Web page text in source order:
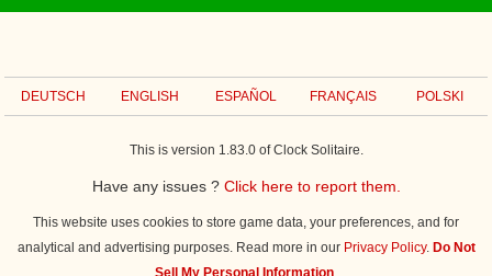
DEUTSCH ENGLISH ESPAÑOL FRANÇAIS POLSKI
This is version 1.83.0 of Clock Solitaire.
Have any issues ? Click here to report them.
This website uses cookies to store game data, your preferences, and for
analytical and advertising purposes. Read more in our Privacy Policy. Do Not
Sell My Personal Information